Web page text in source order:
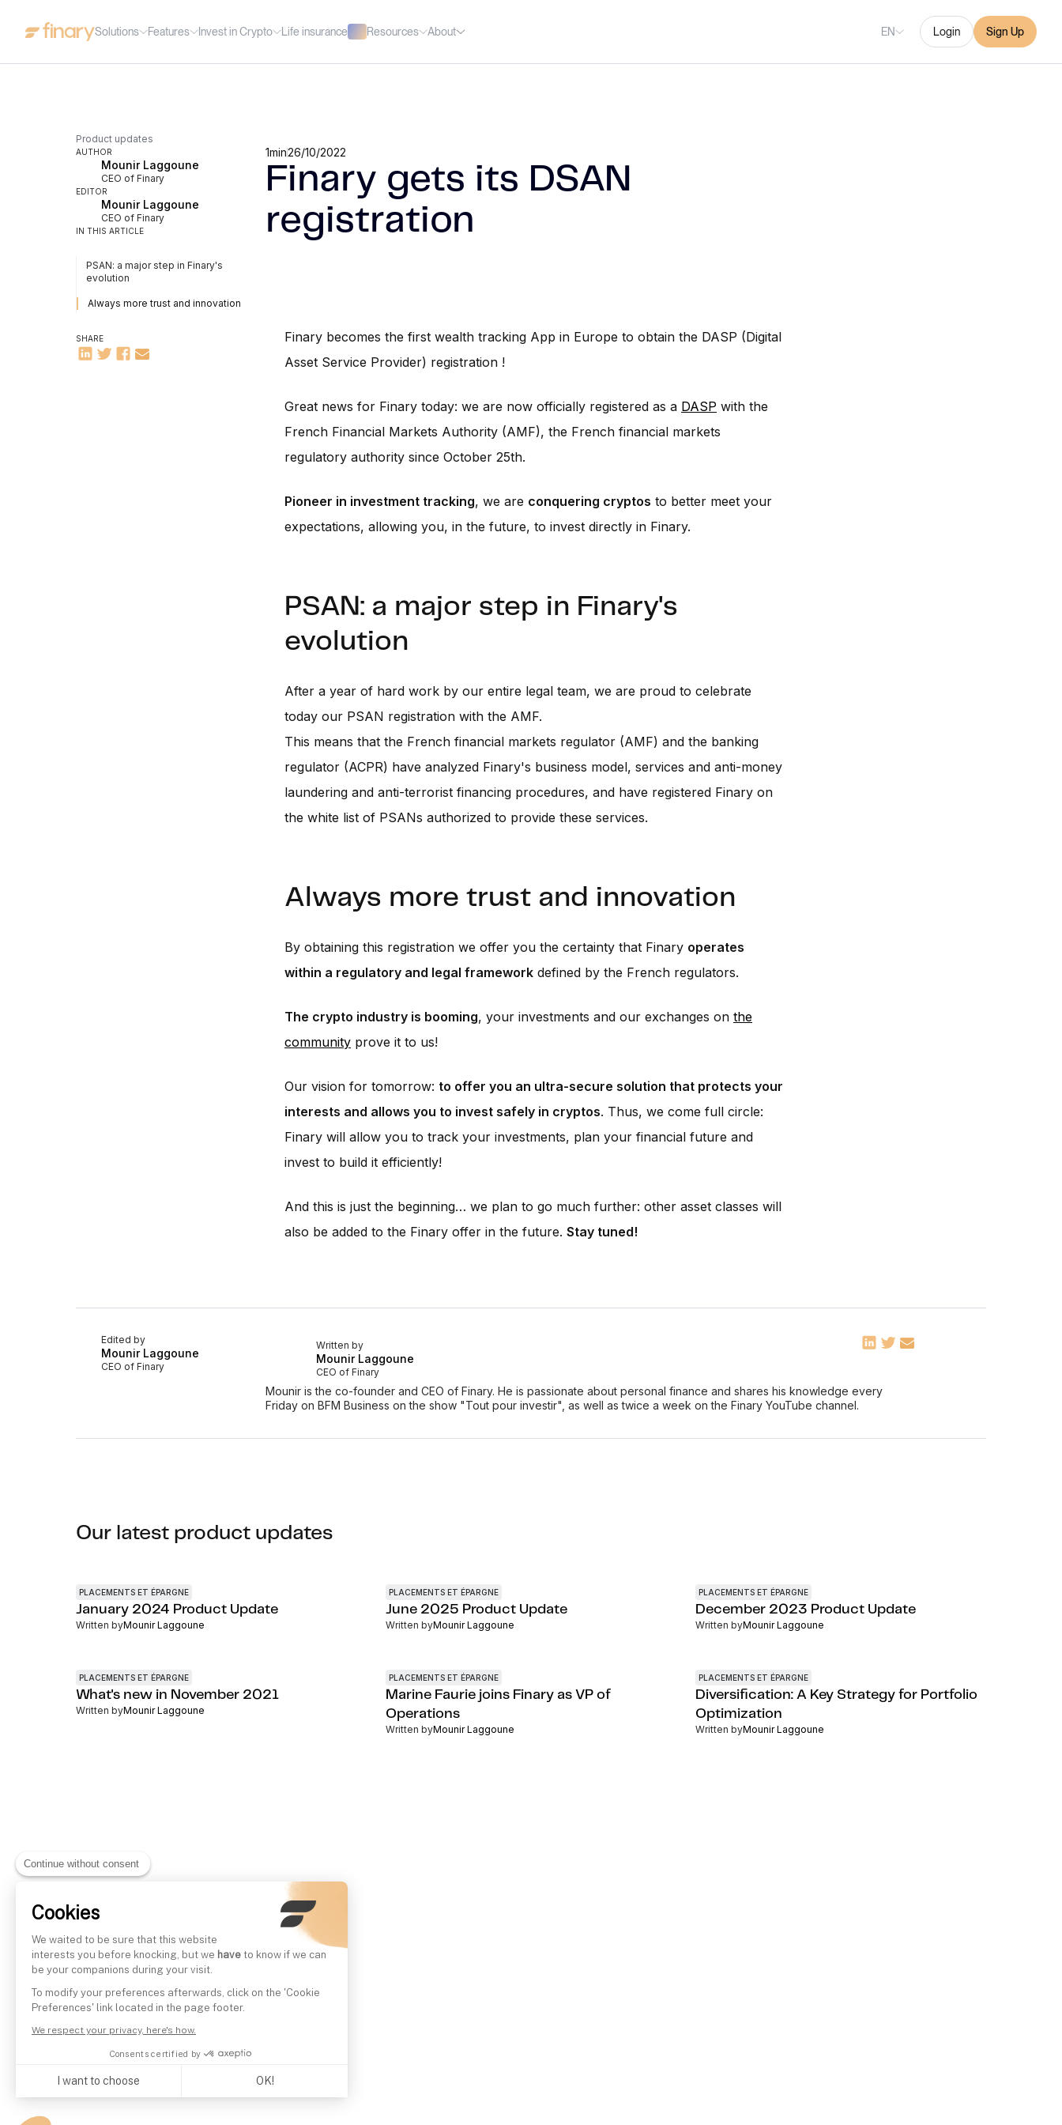
Continue without consent
Cookies
We waited to be sure that this website
interests you before knocking, but we have to know if we can
be your companions during your visit.
To modify your preferences afterwards, click on the 'Cookie
Preferences' link located in the page footer.
We respect your privacy, here's how.
Consents certified by
I want to choose OK!
Solutions Features Invest in Crypto Life insurance Resources About EN Login Sign Up
Product updates
AUTHOR
Mounir Laggoune
CEO of Finary
EDITOR
Mounir Laggoune
CEO of Finary
IN THIS ARTICLE
PSAN: a major step in Finary's
evolution
Always more trust and innovation
SHARE
1min26/10/2022
Finary gets its DSAN
registration
Finary becomes the first wealth tracking App in Europe to obtain the DASP (Digital
Asset Service Provider) registration !
Great news for Finary today: we are now officially registered as a DASP with the
French Financial Markets Authority (AMF), the French financial markets
regulatory authority since October 25th.
Pioneer in investment tracking, we are conquering cryptos to better meet your
expectations, allowing you, in the future, to invest directly in Finary.
PSAN: a major step in Finary's
evolution
After a year of hard work by our entire legal team, we are proud to celebrate
today our PSAN registration with the AMF.
This means that the French financial markets regulator (AMF) and the banking
regulator (ACPR) have analyzed Finary's business model, services and anti-money
laundering and anti-terrorist financing procedures, and have registered Finary on
the white list of PSANs authorized to provide these services.
Always more trust and innovation
By obtaining this registration we offer you the certainty that Finary operates
within a regulatory and legal framework defined by the French regulators.
The crypto industry is booming, your investments and our exchanges on the
community prove it to us!
Our vision for tomorrow: to offer you an ultra-secure solution that protects your
interests and allows you to invest safely in cryptos. Thus, we come full circle:
Finary will allow you to track your investments, plan your financial future and
invest to build it efficiently!
And this is just the beginning… we plan to go much further: other asset classes will
also be added to the Finary offer in the future. Stay tuned!
Edited by
Mounir Laggoune
CEO of Finary
Written by
Mounir Laggoune
CEO of Finary
Mounir is the co-founder and CEO of Finary. He is passionate about personal finance and shares his knowledge every
Friday on BFM Business on the show "Tout pour investir", as well as twice a week on the Finary YouTube channel.
Our latest product updates
PLACEMENTS ET ÉPARGNE
January 2024 Product Update
Written byMounir Laggoune
PLACEMENTS ET ÉPARGNE
June 2025 Product Update
Written byMounir Laggoune
PLACEMENTS ET ÉPARGNE
December 2023 Product Update
Written byMounir Laggoune
PLACEMENTS ET ÉPARGNE
What's new in November 2021
Written byMounir Laggoune
PLACEMENTS ET ÉPARGNE
Marine Faurie joins Finary as VP of
Operations
Written byMounir Laggoune
PLACEMENTS ET ÉPARGNE
Diversification: A Key Strategy for Portfolio
Optimization
Written byMounir Laggoune